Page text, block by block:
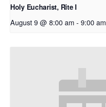
Holy Eucharist, Rite I
August 9 @ 8:00 am - 9:00 am